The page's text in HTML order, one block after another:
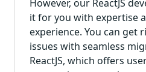
However, our ReactJS
it for you with expertise
experience. You can get
issues with seamless
ReactJS, which offers